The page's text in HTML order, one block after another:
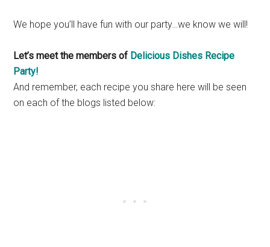
We hope you’ll have fun with our party…we know we will!
Let’s meet the members of Delicious Dishes Recipe
Party!
And remember, each recipe you share here will be seen
on each of the blogs listed below: